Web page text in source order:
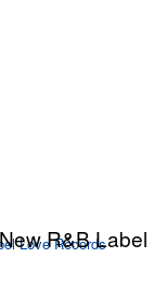
R&B Label